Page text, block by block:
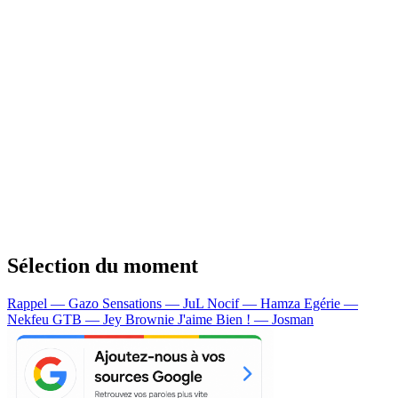
Sélection du moment
Rappel — Gazo Sensations — JuL Nocif — Hamza Egérie —
Nekfeu GTB — Jey Brownie J'aime Bien ! — Josman